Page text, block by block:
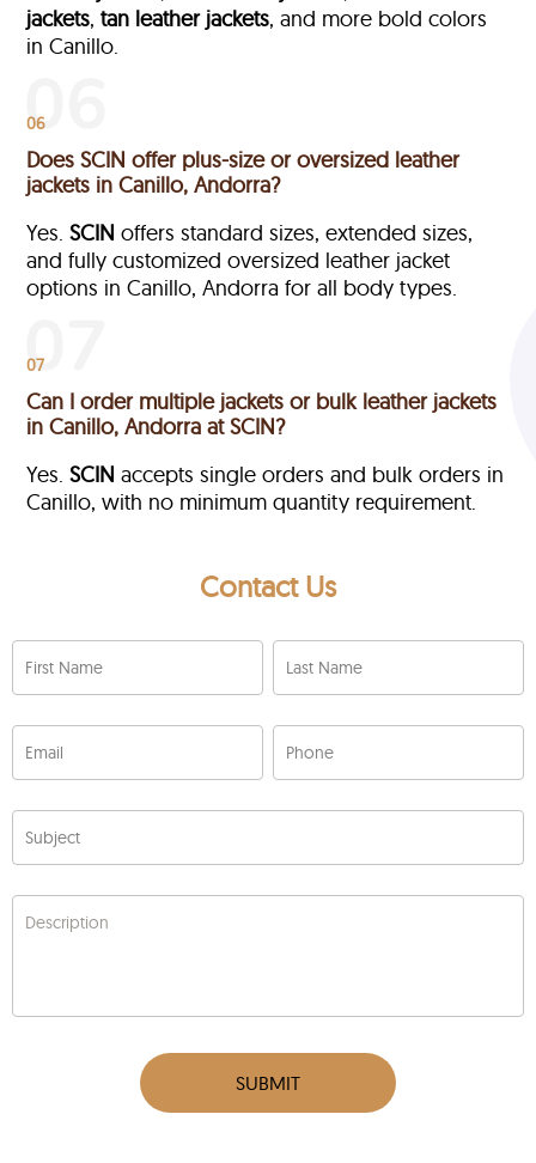
jackets,tan leather jackets, and more bold colors
in Canillo.
06
Does SCIN offer plus-size or oversized leather
jackets in Canillo, Andorra?
Yes.SCIN offers standard sizes, extended sizes,
and fully customized oversized leather jacket
options in Canillo, Andorra for all body types.
07
Can I order multiple jackets or bulk leather jackets
in Canillo, Andorra at SCIN?
Yes.SCIN accepts single orders and bulk orders in
Canillo, with no minimum quantity requirement.
Contact Us
First Name Last Name
Email Phone
Subject
Description
SUBMIT